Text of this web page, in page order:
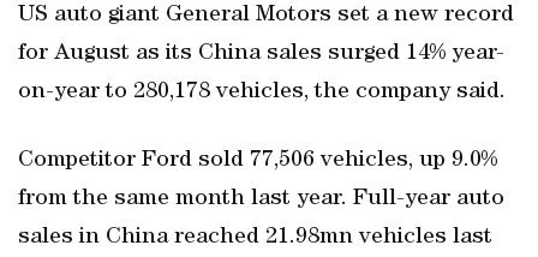
US auto giant General Motors set a new record
for August as its China sales surged 14% year-
on-year to 280,178 vehicles, the company said.
Competitor Ford sold 77,506 vehicles, up 9.0%
from the same month last year. Full-year auto
sales in China reached 21.98mn vehicles last